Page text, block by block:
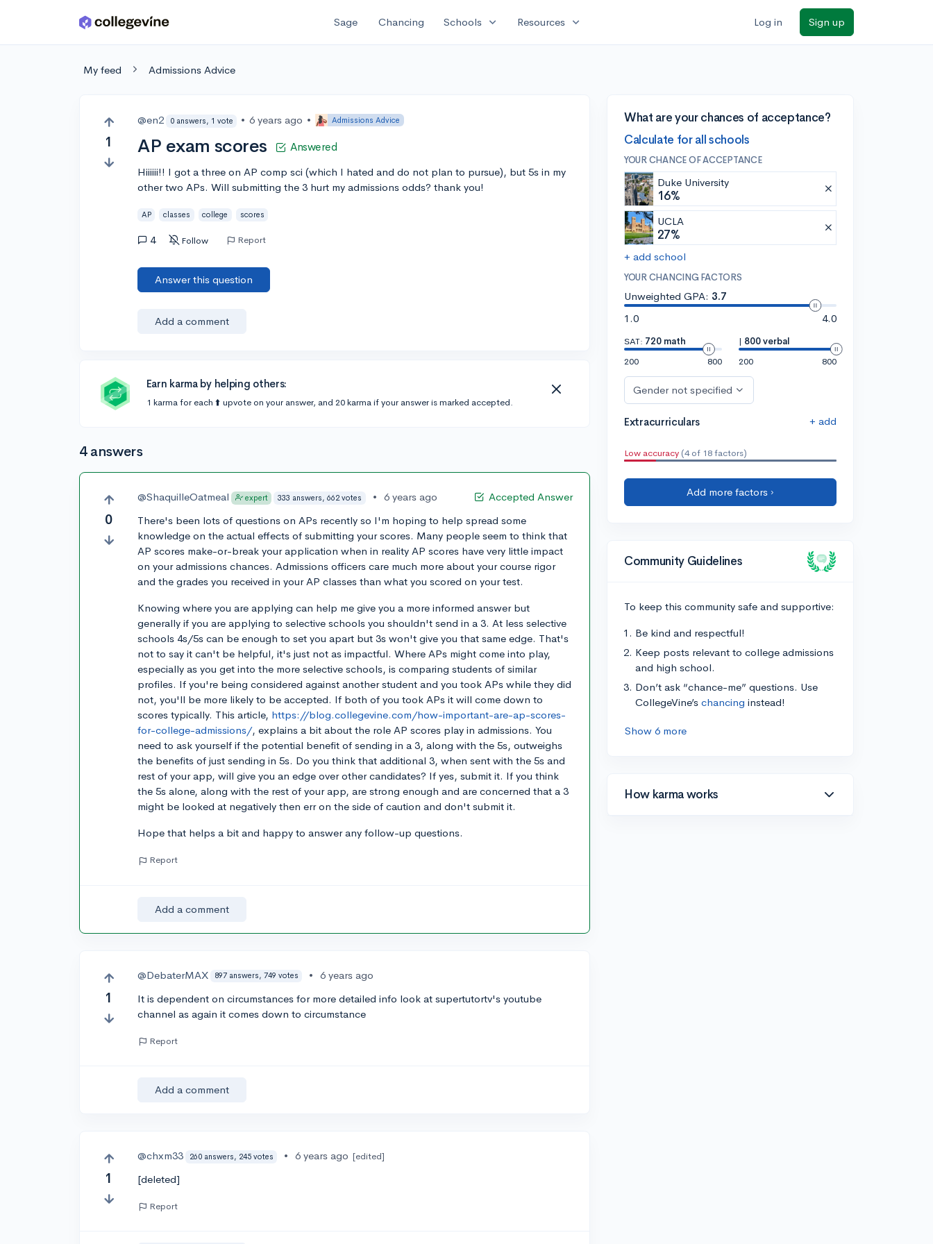
Skip to main content Sage Chancing Schools expand_more Resources expand_more Log in Sign up
My feed Admissions Advice
1
@en2 0 answers, 1 vote • 6 years ago • Admissions Advice
AP exam scores Answered
Hiiiiii!! I got a three on AP comp sci (which I hated and do not plan to pursue), but 5s in my
other two APs. Will submitting the 3 hurt my admissions odds? thank you!
AP classes college scores
4 Follow Report
Answer this question
Add a comment
Earn karma by helping others:
1 karma for each ⬆️ upvote on your answer, and 20 karma if your answer is marked accepted.
4 answers
0
Accepted Answer
@ShaquilleOatmeal expert 333 answers, 662 votes • 6 years ago
There's been lots of questions on APs recently so I'm hoping to help spread some
knowledge on the actual effects of submitting your scores. Many people seem to think that
AP scores make-or-break your application when in reality AP scores have very little impact
on your admissions chances. Admissions officers care much more about your course rigor
and the grades you received in your AP classes than what you scored on your test.
Knowing where you are applying can help me give you a more informed answer but
generally if you are applying to selective schools you shouldn't send in a 3. At less selective
schools 4s/5s can be enough to set you apart but 3s won't give you that same edge. That's
not to say it can't be helpful, it's just not as impactful. Where APs might come into play,
especially as you get into the more selective schools, is comparing students of similar
profiles. If you're being considered against another student and you took APs while they did
not, you'll be more likely to be accepted. If both of you took APs it will come down to
scores typically. This article, https://blog.collegevine.com/how-important-are-ap-scores-
for-college-admissions/, explains a bit about the role AP scores play in admissions. You
need to ask yourself if the potential benefit of sending in a 3, along with the 5s, outweighs
the benefits of just sending in 5s. Do you think that additional 3, when sent with the 5s and
rest of your app, will give you an edge over other candidates? If yes, submit it. If you think
the 5s alone, along with the rest of your app, are strong enough and are concerned that a 3
might be looked at negatively then err on the side of caution and don't submit it.
Hope that helps a bit and happy to answer any follow-up questions.
Report
Add a comment
1
@DebaterMAX 897 answers, 749 votes •
6 years ago
It is dependent on circumstances for more detailed info look at supertutortv's youtube
channel as again it comes down to circumstance
Report
Add a comment
1
@chxm33 260 answers, 245 votes • 6 years ago [edited]
[deleted]
Report
What are your chances of acceptance?
Calculate for all schools
YOUR CHANCE OF ACCEPTANCE
Duke University
16%
UCLA
27%
+ add school
YOUR CHANCING FACTORS
Unweighted GPA: 3.7
1.0
4.0
SAT: 720 math
200
800
| 800 verbal
200
800
Gender not specified
Extracurriculars + add
Low accuracy (4 of 18 factors)
Add more factors ›
Community Guidelines
To keep this community safe and supportive:
Be kind and respectful!
Keep posts relevant to college admissions
and high school.
Don’t ask “chance-me” questions. Use
CollegeVine’s chancing instead!
Show 6 more
How karma works